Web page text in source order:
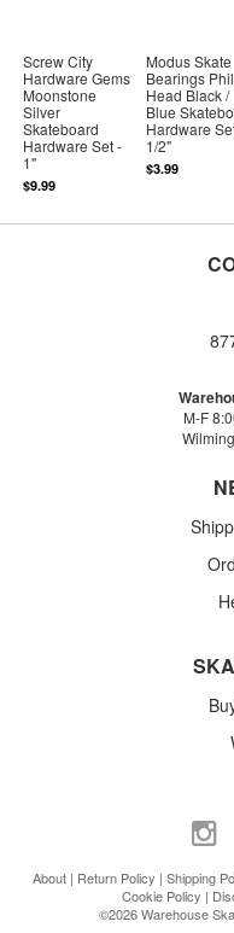
Screw City
Hardware Gems
Moonstone
Silver
Skateboard
Hardware Set -
1"
$9.99
Modus Skate
Bearings
Head Black /
Blue
Hardware
1/2"
$3.99
M-F
About | Return Policy | Shipping
Cookie Policy |
©2026 Warehouse